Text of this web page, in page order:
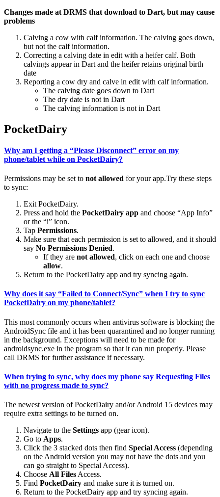
Changes made at DRMS that download to Dart, but may cause
problems
Calving a cow with calf information. The calving goes down,
but not the calf information.
Correcting a calving date in edit with a heifer calf. Both
calvings appear in Dart and the heifer retains original birth
date
Reporting a cow dry and calve in edit with calf information.
The calving date goes down to Dart
The dry date is not in Dart
The calving information is not in Dart
PocketDairy
Why am I getting a “Please Disconnect” error on my
phone/tablet while on PocketDairy?
Permissions may be set to not allowed for your app.Try these steps
to sync:
Exit PocketDairy.
Press and hold the PocketDairy app and choose “App Info”
or the “i” icon.
Tap Permissions.
Make sure that each permission is set to allowed, and it should
say No Permissions Denied.
If they are not allowed, click on each one and choose
allow.
Return to the PocketDairy app and try syncing again.
Why does it say “Failed to Connect/Sync” when I try to sync
PocketDairy on my phone/tablet?
This most commonly occurs when antivirus software is blocking the
AndroidSync file and it has been quarantined and no longer running
in the background. Exceptions will need to be made for
androidsync.exe in the program so that it can run properly. Please
call DRMS for further assistance if necessary.
When trying to sync, why does my phone say Requesting Files
with no progress made to sync?
The newest version of PocketDairy and/or Android 15 devices may
require extra settings to be turned on.
Navigate to the Settings app (gear icon).
Go to Apps.
Click the 3 stacked dots then find Special Access (depending
on the Android version you may not have the dots and you
can go straight to Special Access).
Choose All Files Access.
Find PocketDairy and make sure it is turned on.
Return to the PocketDairy app and try syncing again.